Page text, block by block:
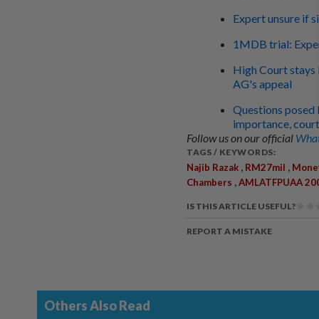
Expert unsure if
1MDB trial:
High Court stays
AG's appeal
Questions posed
importance,
Follow us on our official
TAGS / KEYWORDS:
Najib Razak , RM27mil ,
Chambers ,AMLATFPUAA
IS THIS ARTICLE USEFUL?
REPORT A MISTAKE
Others Also Read